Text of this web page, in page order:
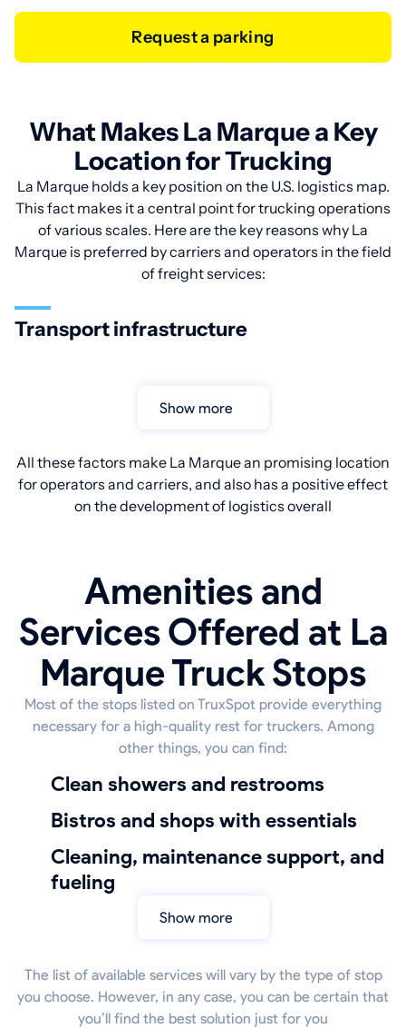
Request a parking
What Makes La Marque a Key
Location for Trucking
La Marque holds a key position on the U.S. logistics map.
This fact makes it a central point for trucking operations
of various scales. Here are the key reasons why La
Marque is preferred by carriers and operators in the field
of freight services:
Transport infrastructure
Show more
All these factors make La Marque an promising location
for operators and carriers, and also has a positive effect
on the development of logistics overall
Amenities and
Services Offered at La
Marque Truck Stops
Most of the stops listed on TruxSpot provide everything
necessary for a high-quality rest for truckers. Among
other things, you can find:
Clean showers and restrooms
bistros and shops with essentials
cleaning, maintenance support, and
fueling
Show more
The list of available services will vary by the type of stop
you choose. However, in any case, you can be certain that
you’ll find the best solution just for you